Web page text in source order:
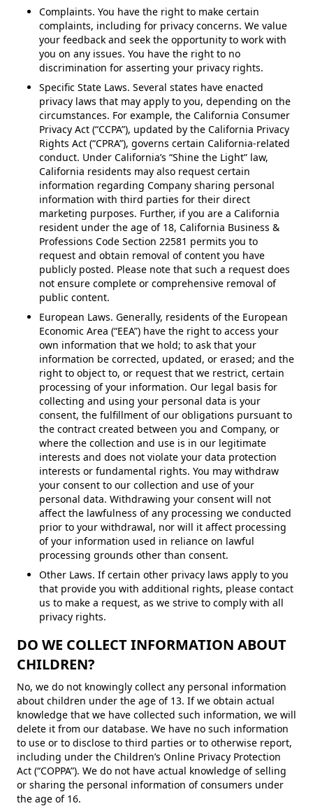
Complaints. You have the right to make certain
complaints, including for privacy concerns. We value
your feedback and seek the opportunity to work with
you on any issues. You have the right to no
discrimination for asserting your privacy rights.
Specific State Laws. Several states have enacted
privacy laws that may apply to you, depending on the
circumstances. For example, the California Consumer
Privacy Act (“CCPA”), updated by the California Privacy
Rights Act (“CPRA”), governs certain California-related
conduct. Under California’s “Shine the Light” law,
California residents may also request certain
information regarding Company sharing personal
information with third parties for their direct
marketing purposes. Further, if you are a California
resident under the age of 18, California Business &
Professions Code Section 22581 permits you to
request and obtain removal of content you have
publicly posted. Please note that such a request does
not ensure complete or comprehensive removal of
public content.
European Laws. Generally, residents of the European
Economic Area (“EEA”) have the right to access your
own information that we hold; to ask that your
information be corrected, updated, or erased; and the
right to object to, or request that we restrict, certain
processing of your information. Our legal basis for
collecting and using your personal data is your
consent, the fulfillment of our obligations pursuant to
the contract created between you and Company, or
where the collection and use is in our legitimate
interests and does not violate your data protection
interests or fundamental rights. You may withdraw
your consent to our collection and use of your
personal data. Withdrawing your consent will not
affect the lawfulness of any processing we conducted
prior to your withdrawal, nor will it affect processing
of your information used in reliance on lawful
processing grounds other than consent.
Other Laws. If certain other privacy laws apply to you
that provide you with additional rights, please contact
us to make a request, as we strive to comply with all
privacy rights.
DO WE COLLECT INFORMATION ABOUT
CHILDREN?
No, we do not knowingly collect any personal information
about children under the age of 13. If we obtain actual
knowledge that we have collected such information, we will
delete it from our database. We have no such information
to use or to disclose to third parties or to otherwise report,
including under the Children’s Online Privacy Protection
Act (“COPPA”). We do not have actual knowledge of selling
or sharing the personal information of consumers under
the age of 16.